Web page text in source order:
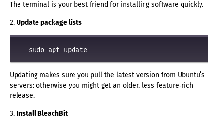
The terminal is your best friend for installing software quickly.
2. Update package lists
Updating makes sure you pull the latest version from Ubuntu’s
servers; otherwise you might get an older, less feature‑rich
release.
3. Install BleachBit